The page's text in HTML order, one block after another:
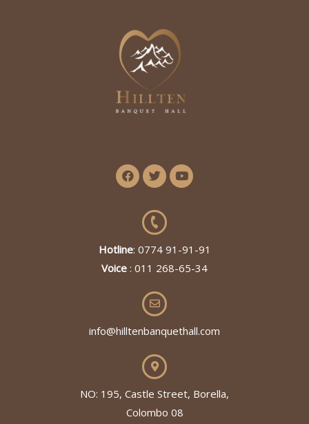
Hotline: 0774 91-91-91
Voice : 011 268-65-34
info@hilltenbanquethall.com
NO: 195, Castle Street, Borella,
Colombo 08